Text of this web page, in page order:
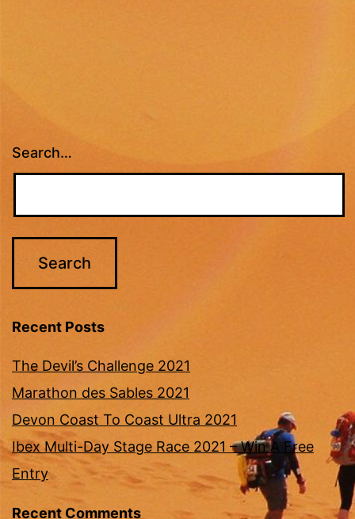
Search…
Recent Posts
The Devil’s Challenge 2021
Marathon des Sables 2021
Devon Coast To Coast Ultra 2021
Ibex Multi-Day Stage Race 2021 – Win A Free
Entry
Recent Comments